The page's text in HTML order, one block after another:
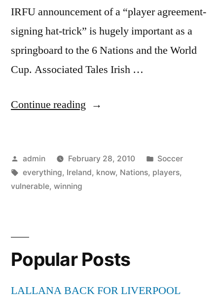
IRFU announcement of a “player agreement-
signing hat-trick” is hugely important as a
springboard to the 6 Nations and the World
Cup. Associated Tales Irish …
Continue reading “Six
Ireland
are
.
Posted
by
admin February 28, 2010
Posted
in
Soccer
Tags:
everything, Ireland, know, Nations, players,
vulnerable, winning
Popular Posts
LALLANA BACK FOR LIVERPOOL